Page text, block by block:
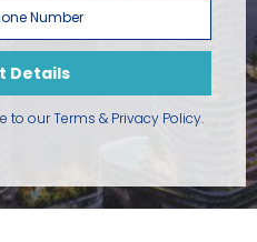
Details
to ourTerms & Privacy Policy.